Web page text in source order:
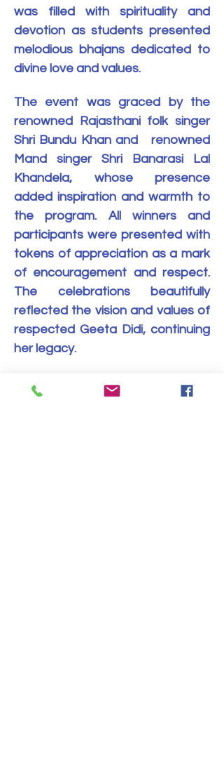
was filled with spirituality and
devotion as students presented
melodious bhajans dedicated to
divine love and values.
The event was graced by the
renowned Rajasthani folk singer
Shri Bundu Khan and   renowned
Mand singer Shri Banarasi Lal
Khandela, whose presence
added inspiration and warmth to
the program. All winners and
participants were presented with
tokens of appreciation as a mark
of encouragement and respect.
The celebrations beautifully
reflected the vision and values of
respected Geeta Didi, continuing
her legacy.